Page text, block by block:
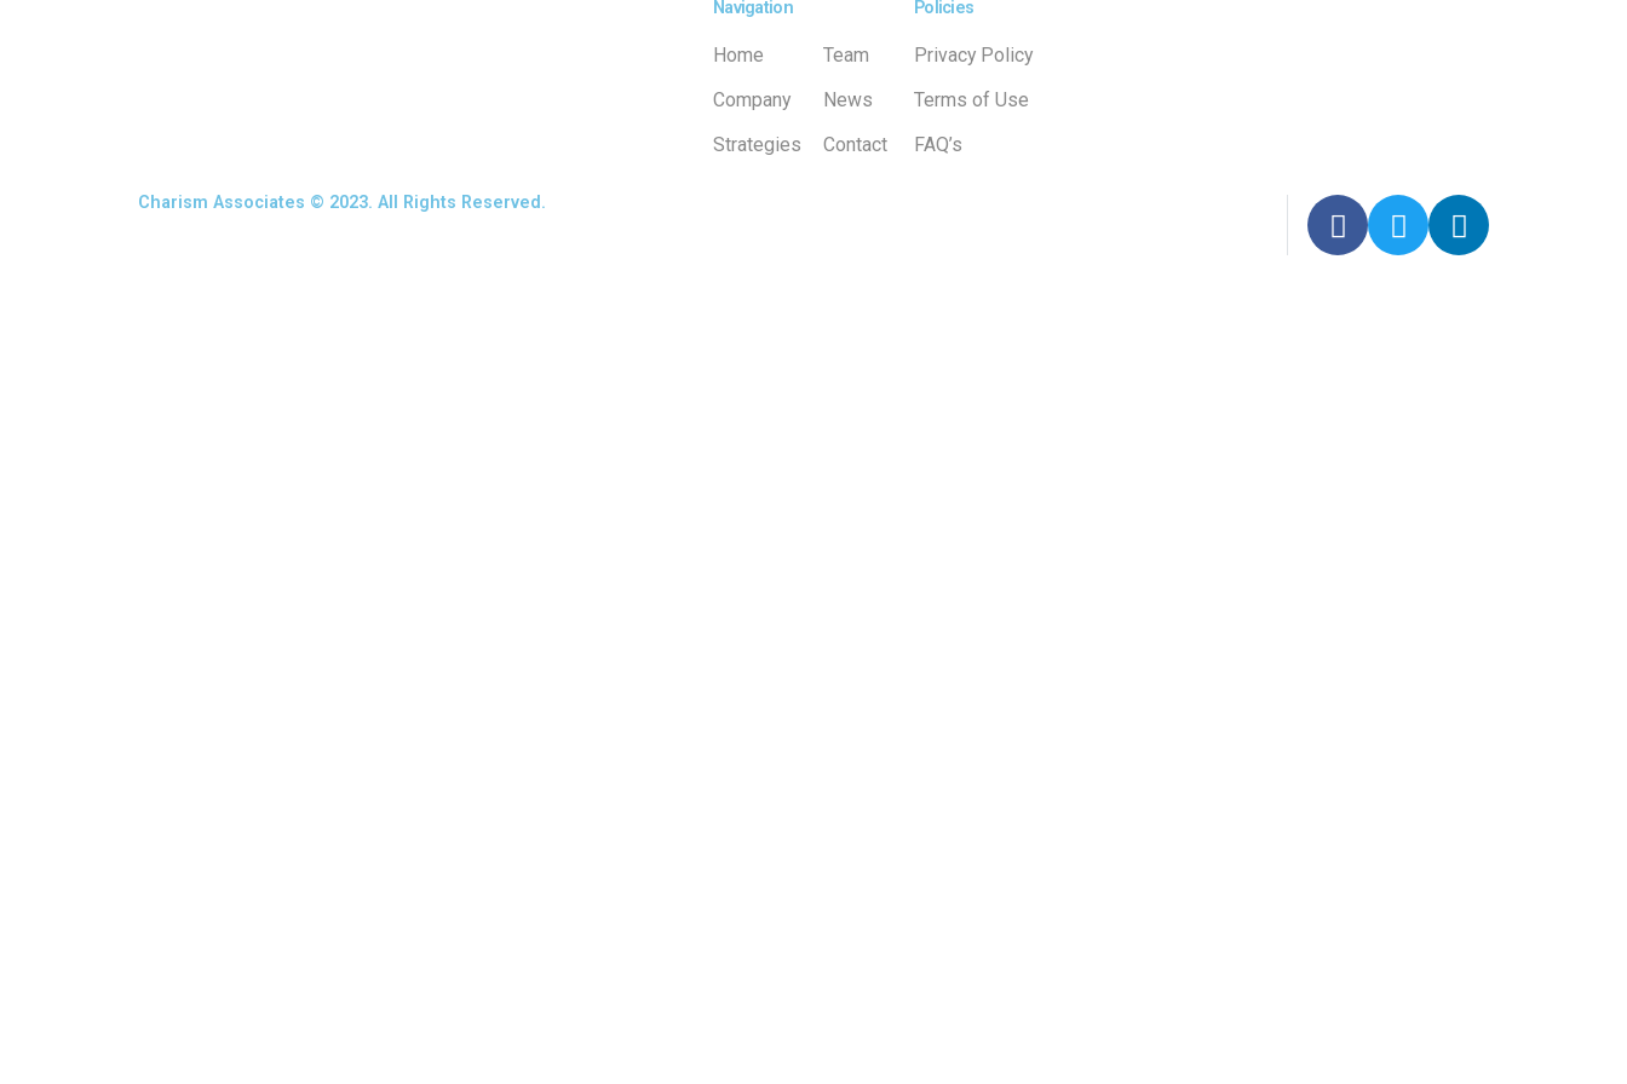
Navigation
Home
Company
Strategies
Team
News
Contact
Policies
Privacy Policy
Terms of Use
FAQ’s
Charism Associates © 2023. All Rights Reserved.